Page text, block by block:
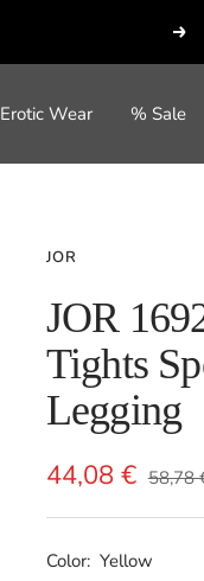
Next
Erotic Wear % Sale
JOR
JOR
Tights
Legging
Sale
price
44,08 € 58,78
Color: Yellow